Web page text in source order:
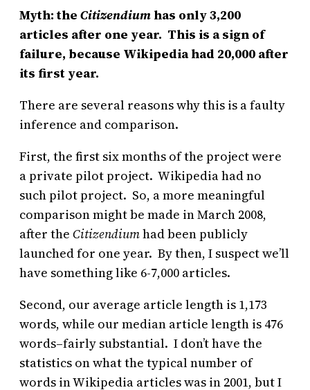
Myth: the Citizendium has only 3,200
articles after one year. This is a sign of
failure, because Wikipedia had 20,000 after
its first year.
There are several reasons why this is a faulty
inference and comparison.
First, the first six months of the project were
a private pilot project. Wikipedia had no
such pilot project. So, a more meaningful
comparison might be made in March 2008,
after the Citizendiumhad been publicly
launched for one year. By then, I suspect we’ll
have something like 6-7,000 articles.
Second, our average article length is 1,173
words, while our median article length is 476
words–fairly substantial. I don’t have the
statistics on what the typical number of
words in Wikipedia articles was in 2001, but I